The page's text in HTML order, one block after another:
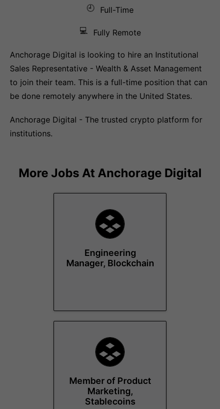
🕘
Full-Time
💻 Fully Remote
Anchorage Digital is looking to hire an Institutional
Sales Representative - Wealth & Asset Management
to join their team. This is a full-time position that can
be done remotely anywhere in the United States.
Anchorage Digital - The trusted crypto platform for
institutions.
More Jobs At Anchorage Digital
Engineering
Manager, Blockchain
Member of Product
Marketing,
Stablecoins